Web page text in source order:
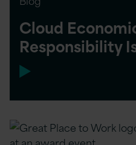
Cloud
Responsibility